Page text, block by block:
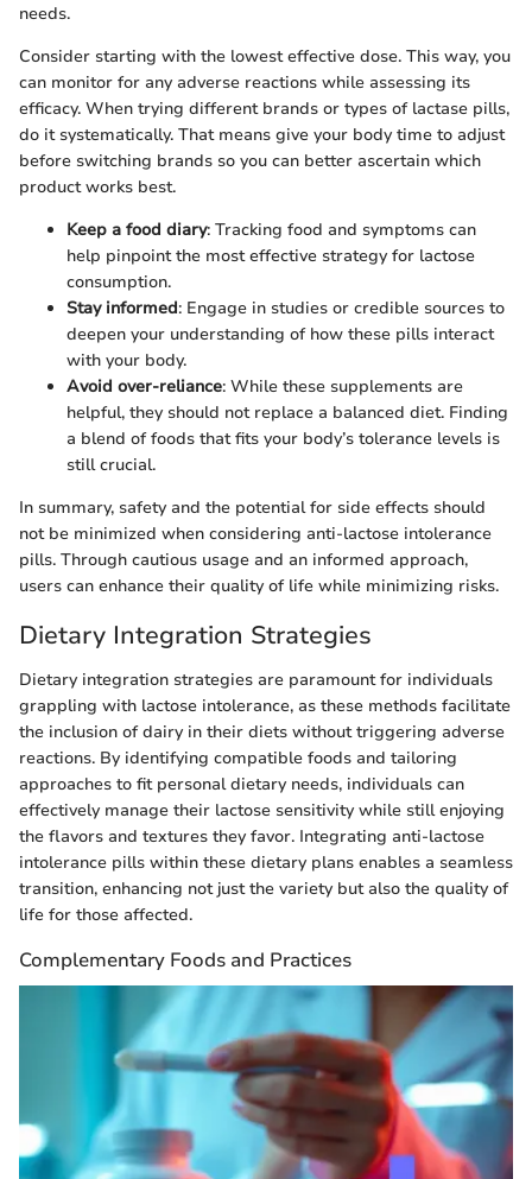
needs.
Consider starting with the lowest effective dose. This way, you
can monitor for any adverse reactions while assessing its
efficacy. When trying different brands or types of lactase pills,
do it systematically. That means give your body time to adjust
before switching brands so you can better ascertain which
product works best.
Keep a food diary: Tracking food and symptoms can
help pinpoint the most effective strategy for lactose
consumption.
Stay informed: Engage in studies or credible sources to
deepen your understanding of how these pills interact
with your body.
Avoid over-reliance: While these supplements are
helpful, they should not replace a balanced diet. Finding
a blend of foods that fits your body’s tolerance levels is
still crucial.
In summary, safety and the potential for side effects should
not be minimized when considering anti-lactose intolerance
pills. Through cautious usage and an informed approach,
users can enhance their quality of life while minimizing risks.
Dietary Integration Strategies
Dietary integration strategies are paramount for individuals
grappling with lactose intolerance, as these methods facilitate
the inclusion of dairy in their diets without triggering adverse
reactions. By identifying compatible foods and tailoring
approaches to fit personal dietary needs, individuals can
effectively manage their lactose sensitivity while still enjoying
the flavors and textures they favor. Integrating anti-lactose
intolerance pills within these dietary plans enables a seamless
transition, enhancing not just the variety but also the quality of
life for those affected.
Complementary Foods and Practices